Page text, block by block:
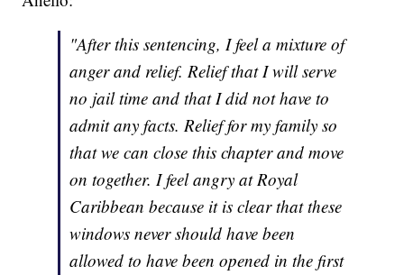
"After this sentencing, I feel a mixture of
anger and relief. Relief that I will serve
no jail time and that I did not have to
admit any facts. Relief for my family so
that we can close this chapter and move
on together. I feel angry at Royal
Caribbean because it is clear that these
windows never should have been
allowed to have been opened in the first